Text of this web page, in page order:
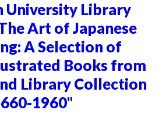
University Library
Art of Japanese
A Selection of
Books from
Library Collection
1960"